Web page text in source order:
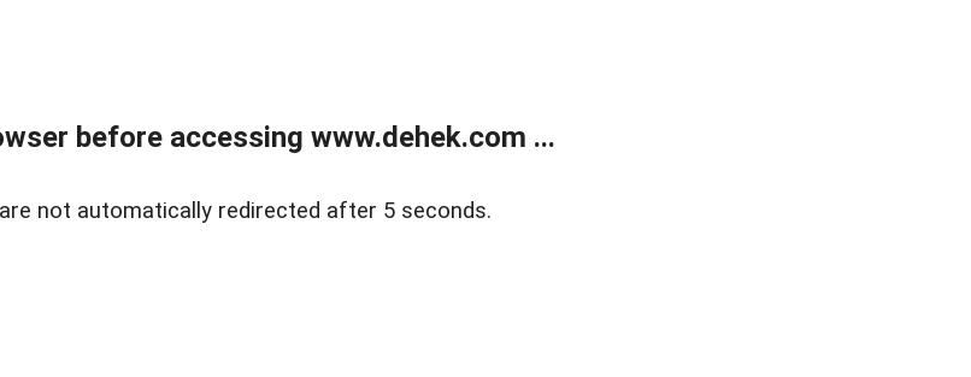
before accessing www.dehek.com ...
not automatically redirected after 5 seconds.